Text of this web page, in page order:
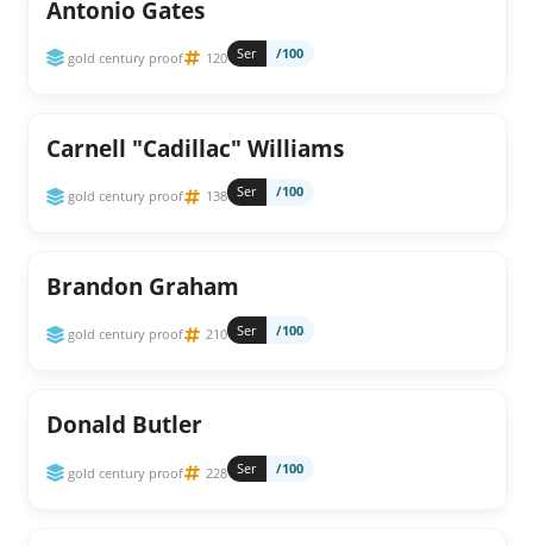
Antonio Gates
gold century proof 120 Ser /100
Carnell "Cadillac" Williams
gold century proof 138 Ser /100
Brandon Graham
gold century proof 210 Ser /100
Donald Butler
gold century proof 228 Ser /100